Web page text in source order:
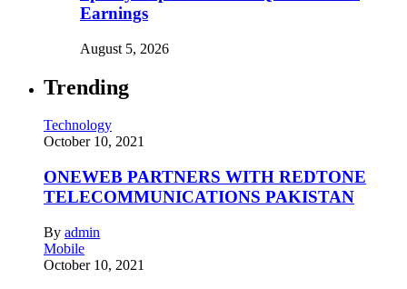
Earnings
August 5, 2026
Trending
Technology
October 10, 2021
ONEWEB PARTNERS WITH REDTONE
TELECOMMUNICATIONS PAKISTAN
By admin
Mobile
October 10, 2021